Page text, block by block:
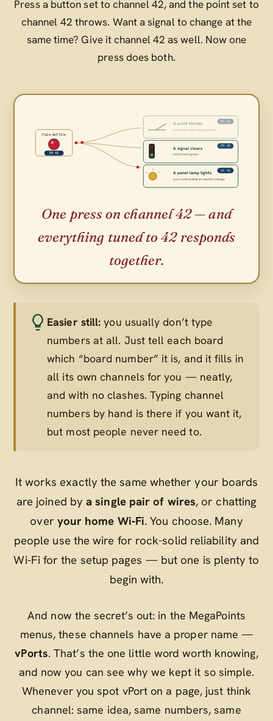
Press a button set to channel 42, and the point set to
channel 42 throws. Want a signal to change at the
same time? Give it channel 42 as well. Now one
press does both.
PUSH BUTTON
CH 42
A point throws
the track route changes over
CH 42
A signal clears
red turns to green
CH 42
A panel lamp lights
your control desk shows the change
CH 42
One press on channel 42 — and
everything tuned to 42 responds
together.
Easier still: you usually don’t type
numbers at all. Just tell each board
which “board number” it is, and it fills in
all its own channels for you — neatly,
and with no clashes. Typing channel
numbers by hand is there if you want it,
but most people never need to.
It works exactly the same whether your boards
are joined bya single pair of wires, or chatting
over your home Wi‑Fi. You choose. Many
people use the wire for rock-solid reliability and
Wi‑Fi for the setup pages — but one is plenty to
begin with.
And now the secret’s out: in the MegaPoints
menus, these channels have a proper name —
vPorts. That’s the one little word worth knowing,
and now you can see why we kept it so simple.
Whenever you spot vPort on a page, just think
channel: same idea, same numbers, same